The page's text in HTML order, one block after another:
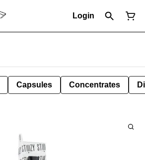
Login
Capsules Concentrates